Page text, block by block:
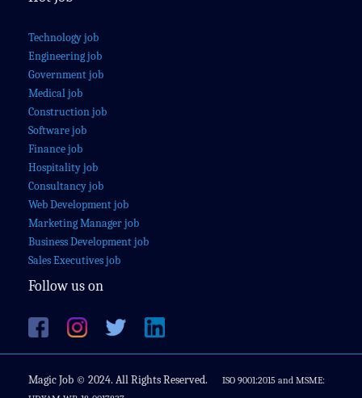
Technology job
Engineering job
Government job
Medical job
Construction job
Software job
Finance job
Hospitality job
Consultancy job
Web Development job
Marketing Manager job
Business Development job
Sales Executives job
Follow us on
Magic Job © 2024. All Rights Reserved.
ISO 9001:2015 and MSME: